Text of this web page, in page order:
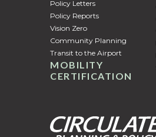
Policy Letters
Community Planning
Vision Zero
Transit to the Airport
Policy Reports
MOBILITY
CERTIFICATION